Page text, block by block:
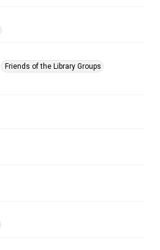
Friends of the Library Groups